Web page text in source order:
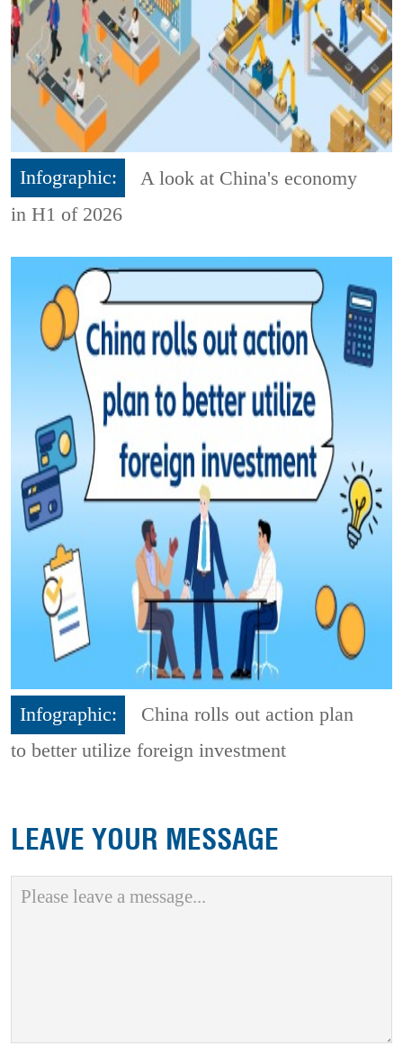
Infographic:
A look at China's economy
in H1 of 2026
Infographic:
China rolls out action plan
to better utilize foreign investment
LEAVE YOUR MESSAGE